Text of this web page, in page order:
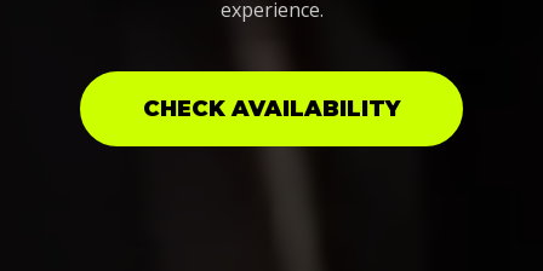
experience.
CHECK AVAILABILITY